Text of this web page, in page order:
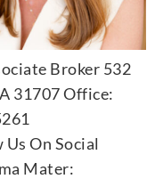
Broker 532
31707 Office:
On Social
Mater: